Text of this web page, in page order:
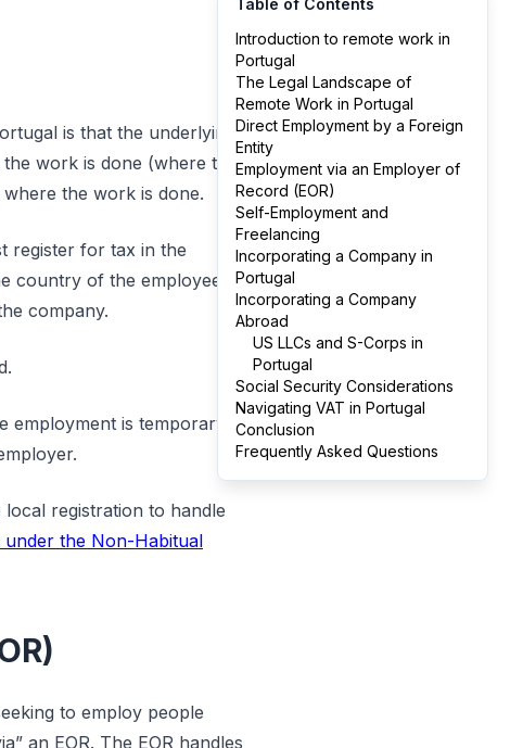
is that the underlying
work is done (where the
the work is done.
register for tax in the
country of the employee
company.
is temporary,
registration to handle
under the Non-Habitual
to employ people
an EOR. The EOR handles
Table of Contents
Introduction to remote work in
Portugal
The Legal Landscape of
Remote Work in Portugal
Direct Employment by a Foreign
Entity
Employment via an Employer of
Record (EOR)
Self-Employment and
Freelancing
Incorporating a Company in
Portugal
Incorporating a Company
Abroad
US LLCs and S-Corps in
Portugal
Social Security Considerations
Navigating VAT in Portugal
Conclusion
Frequently Asked Questions